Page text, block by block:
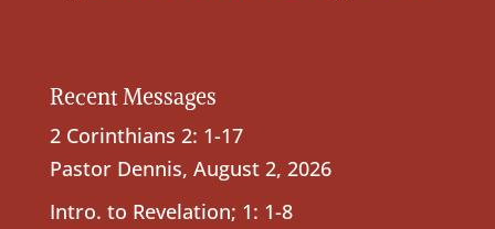
Recent Messages
2 Corinthians 2: 1-17
Pastor Dennis, August 2, 2026
Intro. to Revelation; 1: 1-8